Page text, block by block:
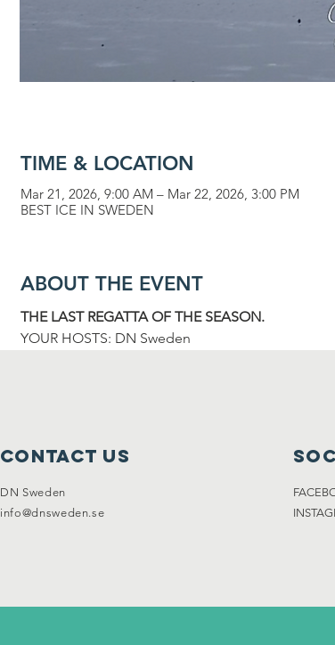
TIME & LOCATION
Mar 21, 2026, 9:00 AM – Mar 22, 2026, 3:00 PM
BEST ICE IN SWEDEN
ABOUT THE EVENT
THE LAST REGATTA OF THE SEASON.
YOUR HOSTS: DN Sweden
Contact Us
DN Sweden
info@dnsweden.se